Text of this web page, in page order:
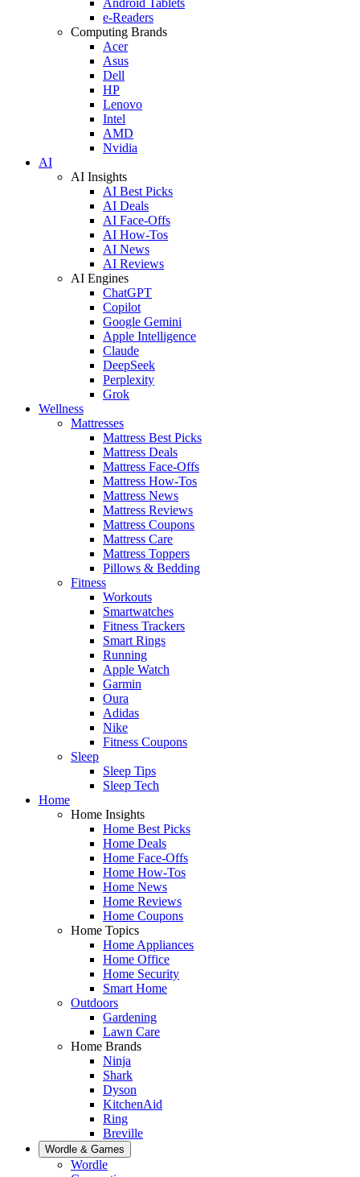
e-Readers
Computing Brands
Acer
Asus
Dell
HP
Lenovo
Intel
AMD
Nvidia
AI
AI Insights
AI Best Picks
AI Deals
AI Face-Offs
AI How-Tos
AI News
AI Reviews
AI Engines
ChatGPT
Copilot
Google Gemini
Apple Intelligence
Claude
DeepSeek
Perplexity
Grok
Wellness
Mattresses
Mattress Best Picks
Mattress Deals
Mattress Face-Offs
Mattress How-Tos
Mattress News
Mattress Reviews
Mattress Coupons
Mattress Care
Mattress Toppers
Pillows & Bedding
Fitness
Workouts
Smartwatches
Fitness Trackers
Smart Rings
Running
Apple Watch
Garmin
Oura
Adidas
Nike
Fitness Coupons
Sleep
Sleep Tips
Sleep Tech
Home
Home Insights
Home Best Picks
Home Deals
Home Face-Offs
Home How-Tos
Home News
Home Reviews
Home Coupons
Home Topics
Home Appliances
Home Office
Home Security
Smart Home
Outdoors
Gardening
Lawn Care
Home Brands
Ninja
Shark
Dyson
KitchenAid
Ring
Breville
Wordle & Games
Wordle